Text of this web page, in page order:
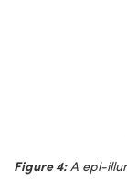
Figure 4:A epi-